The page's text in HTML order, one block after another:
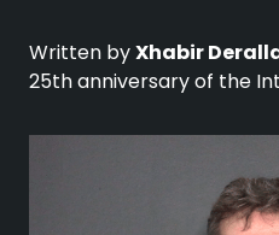
Written byXhabir
25th anniversary of the